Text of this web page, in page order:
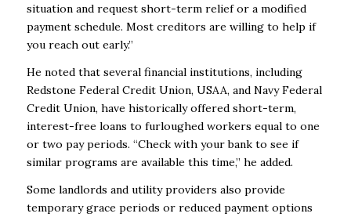
situation and request short-term relief or a modified
payment schedule. Most creditors are willing to help if
you reach out early.”
He noted that several financial institutions, including
Redstone Federal Credit Union, USAA, and Navy Federal
Credit Union, have historically offered short-term,
interest-free loans to furloughed workers equal to one
or two pay periods. “Check with your bank to see if
similar programs are available this time,” he added.
Some landlords and utility providers also provide
temporary grace periods or reduced payment options